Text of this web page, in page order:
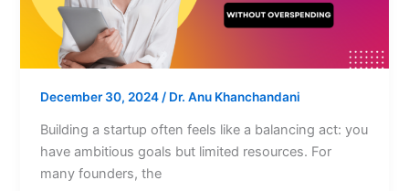
December 30, 2024/ Dr. Anu Khanchandani
Building a startup often feels like a balancing act: you
have ambitious goals but limited resources. For
many founders, the